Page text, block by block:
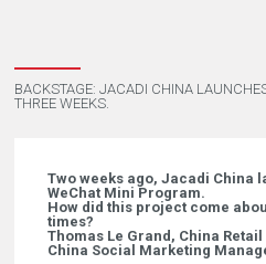
BACKSTAGE: JACADI CHINA
THREE WEEKS.
Two weeks ago, Jacadi China
WeChat Mini Program.
How did this project come
times?
Thomas Le Grand, China
China Social Marketing